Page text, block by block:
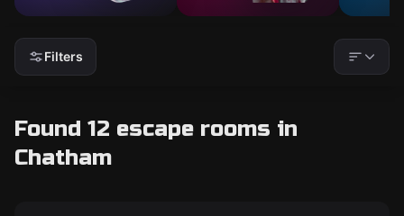
Filters
Found 12 escape rooms in
Chatham